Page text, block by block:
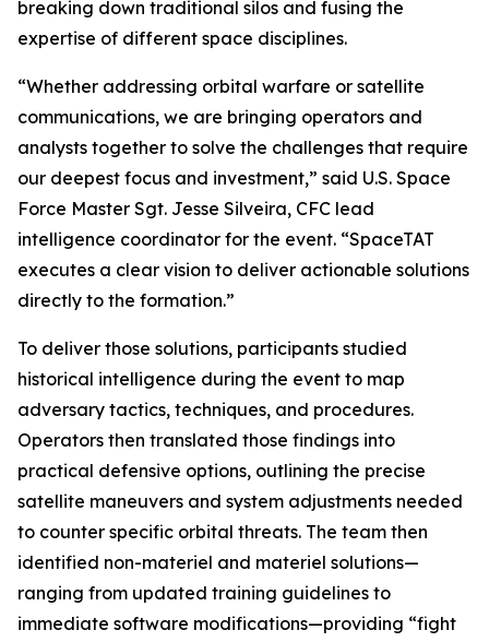
breaking down traditional silos and fusing the
expertise of different space disciplines.
“Whether addressing orbital warfare or satellite
communications, we are bringing operators and
analysts together to solve the challenges that require
our deepest focus and investment,” said U.S. Space
Force Master Sgt. Jesse Silveira, CFC lead
intelligence coordinator for the event. “SpaceTAT
executes a clear vision to deliver actionable solutions
directly to the formation.”
To deliver those solutions, participants studied
historical intelligence during the event to map
adversary tactics, techniques, and procedures.
Operators then translated those findings into
practical defensive options, outlining the precise
satellite maneuvers and system adjustments needed
to counter specific orbital threats. The team then
identified non-materiel and materiel solutions—
ranging from updated training guidelines to
immediate software modifications—providing “fight